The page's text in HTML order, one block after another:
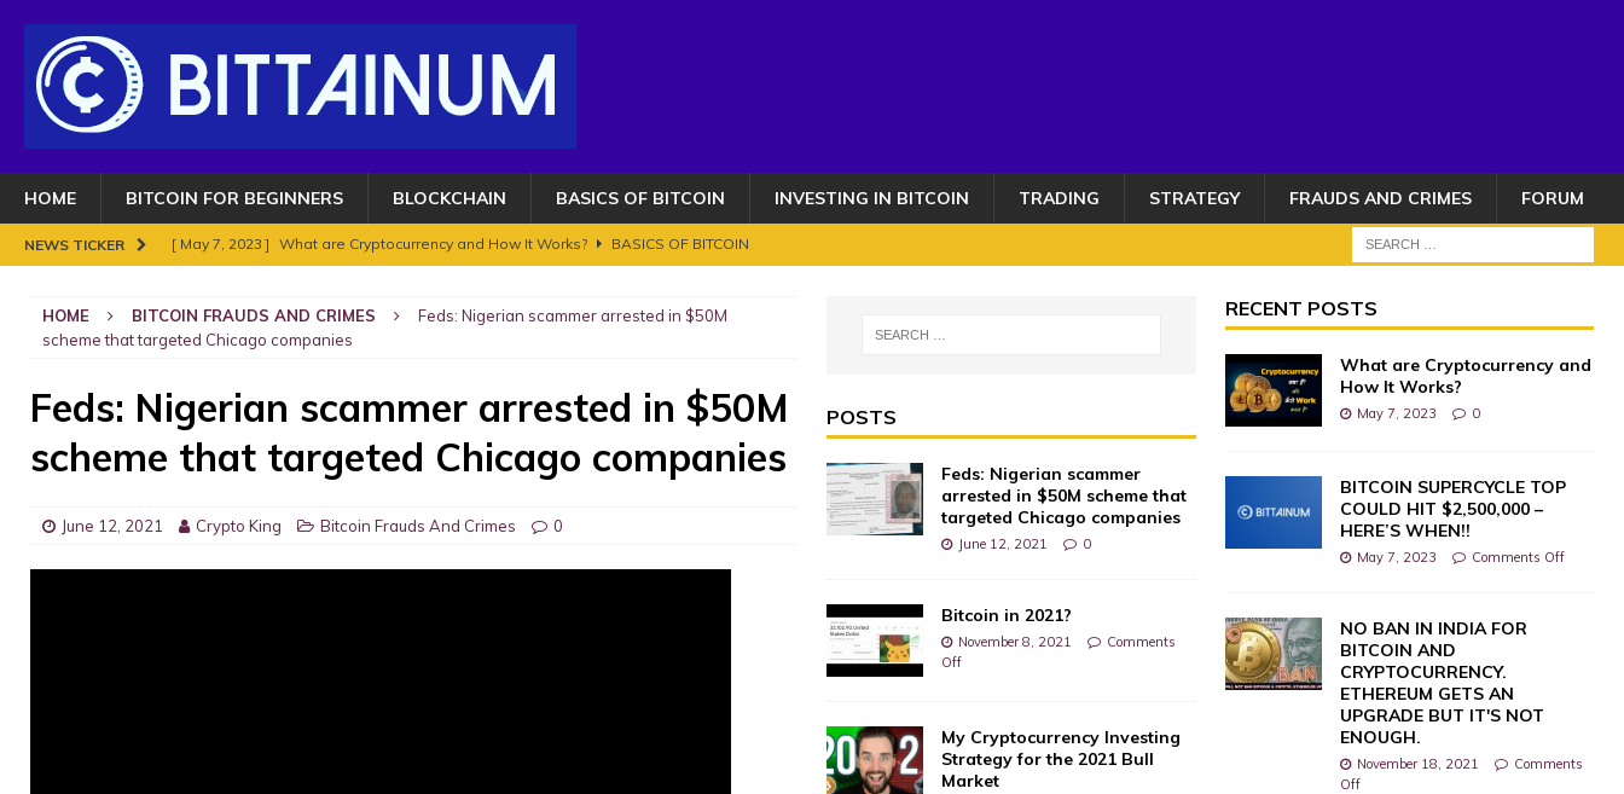
HOME BITCOIN FOR BEGINNERS BLOCKCHAIN BASICS OF BITCOIN INVESTING IN BITCOIN TRADING STRATEGY FRAUDS AND CRIMES FORUM
NEWS TICKER [ May 7, 2023 ] What are Cryptocurrency and How It Works? BASICS OF BITCOIN
[ November 18, 2021 ] NO BAN IN INDIA FOR BITCOIN AND CRYPTOCURRENCY. ETHEREUM GETS AN UPGRADE BUT IT'S NOT
[ November 10, 2021 ] Analyse Bitcoin mars 2021. Les 100K toujours en ligne de mire ? Transition vers le bull run phase 2
BITCOIN FRAUDS AND CRIMES
HOME BITCOIN FRAUDS AND CRIMES
Feds: Nigerian scammer arrested in $50M
scheme that targeted Chicago companies
Feds: Nigerian scammer arrested in $50M
scheme that targeted Chicago companies
June 12, 2021 Crypto King Bitcoin Frauds And Crimes 0
POSTS
Feds: Nigerian scammer
arrested in $50M scheme that
targeted Chicago companies
June 12, 2021 0
Bitcoin in 2021?
November 8, 2021
Comments
Off
My Cryptocurrency Investing
Strategy for the 2021 Bull
Market
RECENT POSTS
What are Cryptocurrency and
How It Works?
May 7, 2023 0
BITCOIN SUPERCYCLE TOP
COULD HIT $2,500,000 –
HERE’S WHEN!!
May 7, 2023 Comments Off
NO BAN IN INDIA FOR
BITCOIN AND
CRYPTOCURRENCY.
ETHEREUM GETS AN
UPGRADE BUT IT'S NOT
ENOUGH.
November 18, 2021
Comments
Off